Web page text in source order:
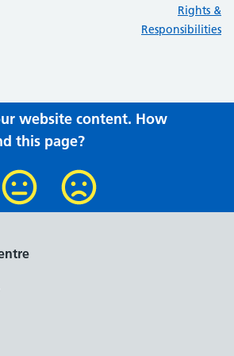
Rights &
Responsibilities
website content. How
this page?